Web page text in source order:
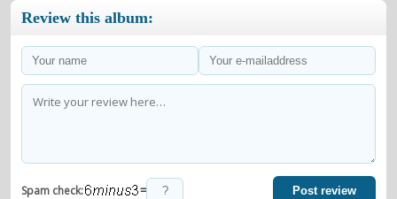
Review this album:
Spam check: = Post review